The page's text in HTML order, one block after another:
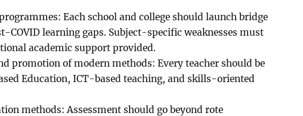
Each school and college should launch bridge
COVID learning gaps. Subject-specific weaknesses must
academic support provided.
promotion of modern methods: Every teacher should be
Education, ICT-based teaching, and skills-oriented
methods: Assessment should go beyond rote